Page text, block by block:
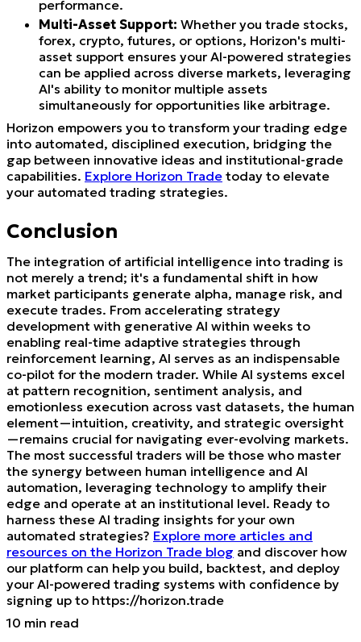
performance.
Multi-Asset Support: Whether you trade stocks,
forex, crypto, futures, or options, Horizon's multi-
asset support ensures your AI-powered strategies
can be applied across diverse markets, leveraging
AI's ability to monitor multiple assets
simultaneously for opportunities like arbitrage.
Horizon empowers you to transform your trading edge
into automated, disciplined execution, bridging the
gap between innovative ideas and institutional-grade
capabilities. Explore Horizon Trade today to elevate
your automated trading strategies.
Conclusion
The integration of artificial intelligence into trading is
not merely a trend; it's a fundamental shift in how
market participants generate alpha, manage risk, and
execute trades. From accelerating strategy
development with generative AI within weeks to
enabling real-time adaptive strategies through
reinforcement learning, AI serves as an indispensable
co-pilot for the modern trader. While AI systems excel
at pattern recognition, sentiment analysis, and
emotionless execution across vast datasets, the human
element—intuition, creativity, and strategic oversight
—remains crucial for navigating ever-evolving markets.
The most successful traders will be those who master
the synergy between human intelligence and AI
automation, leveraging technology to amplify their
edge and operate at an institutional level. Ready to
harness these AI trading insights for your own
automated strategies? Explore more articles and
resources on the Horizon Trade blog and discover how
our platform can help you build, backtest, and deploy
your AI-powered trading systems with confidence by
signing up to https://horizon.trade
10 min read